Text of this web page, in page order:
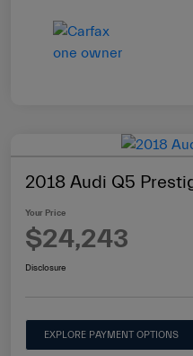
2018 Audi Q5
Your Price
$24,243
Disclosure
EXPLORE PAYMENT OPTIONS